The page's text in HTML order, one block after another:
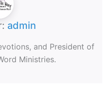
admin
and President of
Ministries.